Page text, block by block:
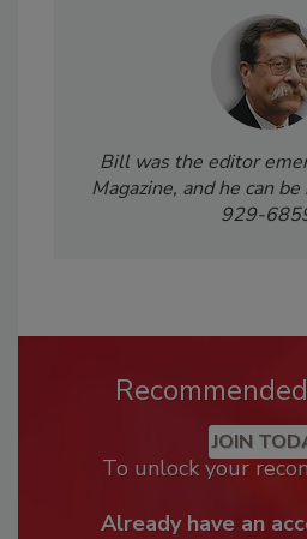
Bill was the editor
Magazine, and he can
929-
JOIN
To unlock your
Already have an